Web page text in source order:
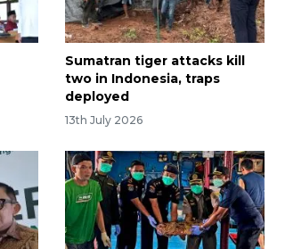
Sumatran tiger attacks kill
two in Indonesia, traps
deployed
13th July 2026